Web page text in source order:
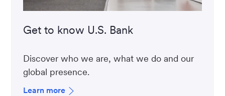
Get to know U.S. Bank
Discover who we are, what we do and our
global presence.
Learn more